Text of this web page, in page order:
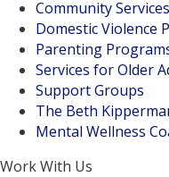
Community Services
Domestic Violence
Parenting
Services for Older
Support Groups
The Beth
Mental Wellness
Work With Us